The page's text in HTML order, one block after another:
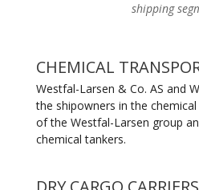
shipping
CHEMICAL
Westfal-Larsen & Co. AS and
the shipowners in the
of the Westfal-Larsen group
chemical tankers.